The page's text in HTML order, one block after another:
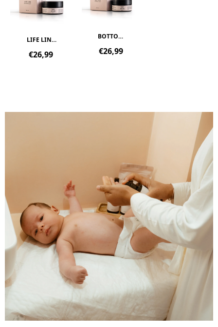
LIFE LINE
REPAIRING
Regular
€26,99
BOTTOM
PERINEAL
Regular
€26,99